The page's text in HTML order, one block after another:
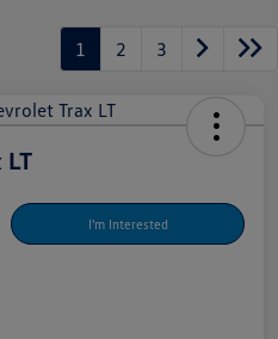
1 2 3
I'm Interested